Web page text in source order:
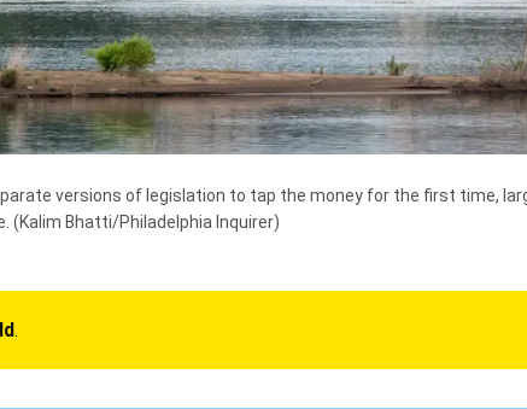
versions of legislation to tap the money for the first time,
(Kalim Bhatti/Philadelphia Inquirer)
.